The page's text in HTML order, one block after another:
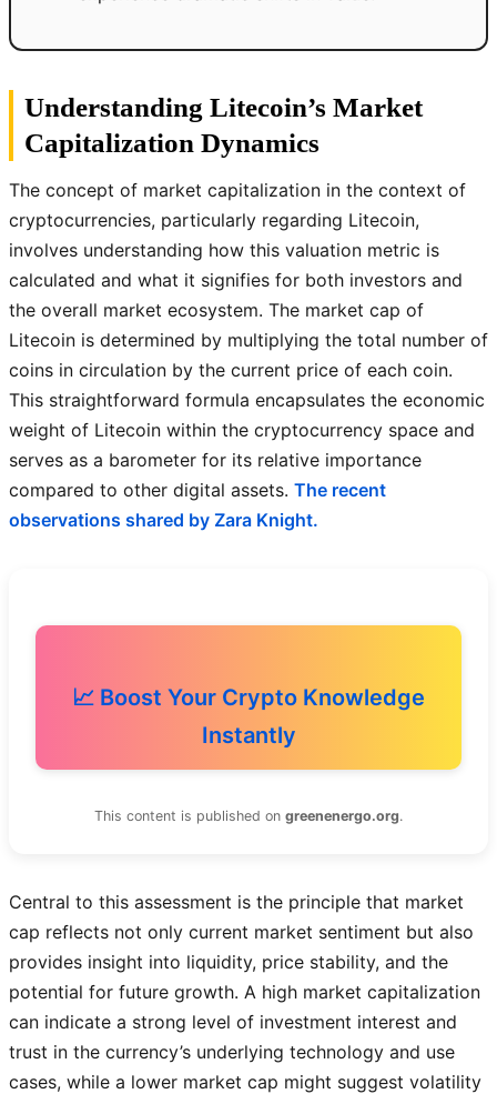
Understanding Litecoin’s Market
Capitalization Dynamics
The concept of market capitalization in the context of
cryptocurrencies, particularly regarding Litecoin,
involves understanding how this valuation metric is
calculated and what it signifies for both investors and
the overall market ecosystem. The market cap of
Litecoin is determined by multiplying the total number of
coins in circulation by the current price of each coin.
This straightforward formula encapsulates the economic
weight of Litecoin within the cryptocurrency space and
serves as a barometer for its relative importance
compared to other digital assets. The recent
observations shared by Zara Knight.
📈 Boost Your Crypto Knowledge
Instantly
This content is published on greenenergo.org.
Central to this assessment is the principle that market
cap reflects not only current market sentiment but also
provides insight into liquidity, price stability, and the
potential for future growth. A high market capitalization
can indicate a strong level of investment interest and
trust in the currency’s underlying technology and use
cases, while a lower market cap might suggest volatility